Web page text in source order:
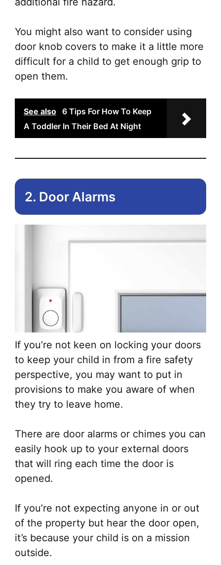
You might also want to consider using
door knob covers to make it a little more
difficult for a child to get enough grip to
open them.
See also 6 Tips For How To Keep
A Toddler In Their Bed At Night
2. Door Alarms
If you’re not keen on locking your doors
to keep your child in from a fire safety
perspective, you may want to put in
provisions to make you aware of when
they try to leave home.
There are door alarms or chimes you can
easily hook up to your external doors
that will ring each time the door is
opened.
If you’re not expecting anyone in or out
of the property but hear the door open,
it’s because your child is on a mission
outside.